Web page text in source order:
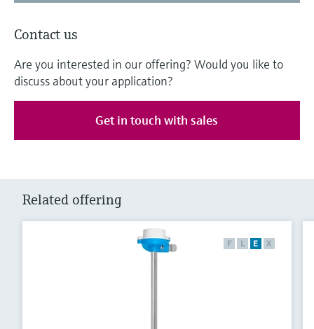
Contact us
Are you interested in our offering? Would you like to
discuss about your application?
Get in touch with sales
Related offering
F L E X